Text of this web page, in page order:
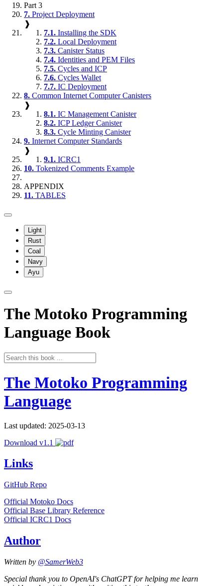
Part 3
7. Project Deployment
❱
7.1. Installing the SDK
7.2. Local Deployment
7.3. Canister Status
7.4. Identities and PEM Files
7.5. Cycles and ICP
7.6. Cycles Wallet
7.7. IC Deployment
8. Common Internet Computer Canisters
❱
8.1. IC Management Canister
8.2. ICP Ledger Canister
8.3. Cycle Minting Canister
9. Internet Computer Standards
❱
9.1. ICRC1
10. Tokenized Comments Example
APPENDIX
11. TABLES
Light
Rust
Coal
Navy
Ayu
The Motoko Programming
Language Book
The Motoko Programming
Language
Last updated: 2025-03-13
Download v1.1
Links
GitHub Repo
Official Motoko Docs
Official Base Library Reference
Official ICRC1 Docs
Author
Written by @SamerWeb3
Special thank you to OpenAI's ChatGPT for helping me learn